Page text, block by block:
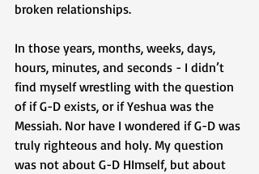
broken relationships.
In those years, months, weeks, days,
hours, minutes, and seconds - I didn’t
find myself wrestling with the question
of if G-D exists, or if Yeshua was the
Messiah. Nor have I wondered if G-D was
truly righteous and holy. My question
was not about G-D HImself, but about